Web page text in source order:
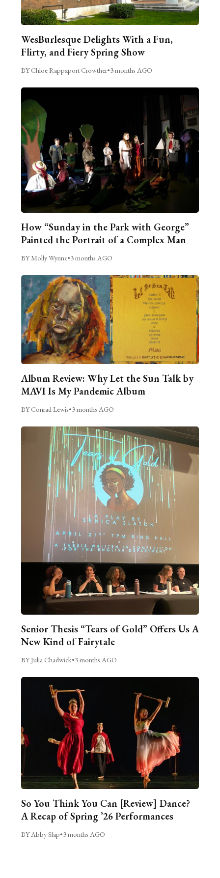
WesBurlesque Delights With a Fun,
Flirty, and Fiery Spring Show
BY Chloe Rappaport Crowther•3 months AGO
How “Sunday in the Park with George”
Painted the Portrait of a Complex Man
BY Molly Wynne•3 months AGO
Album Review: Why Let the Sun Talk by
MAVI Is My Pandemic Album
BY Conrad Lewis•3 months AGO
Senior Thesis “Tears of Gold” Offers Us A
New Kind of Fairytale
BY Julia Chadwick•3 months AGO
So You Think You Can [Review] Dance?
A Recap of Spring ’26 Performances
BY Abby Slap•3 months AGO